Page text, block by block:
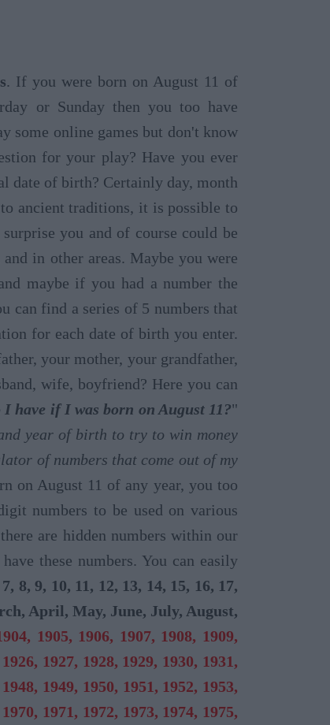
. If you were born on August 11 of
or Sunday then you too have
some online games but don't know
for your play? Have you ever
date of birth? Certainly day, month
ancient traditions, it is possible to
you and of course could be
in other areas. Maybe you were
maybe if you had a number the
can find a series of 5 numbers that
for each date of birth you enter.
your mother, your grandfather,
wife, boyfriend? Here you can
have if I was born on August 11?"
year of birth to try to win money
of numbers that come out of my
on August 11 of any year, you too
numbers to be used on various
are hidden numbers within our
these numbers. You can easily
8, 9, 10, 11, 12, 13, 14, 15, 16, 17,
April, May, June, July, August,
1905, 1906, 1907, 1908, 1909,
1927, 1928, 1929, 1930, 1931,
1949, 1950, 1951, 1952, 1953,
1971, 1972, 1973, 1974, 1975,